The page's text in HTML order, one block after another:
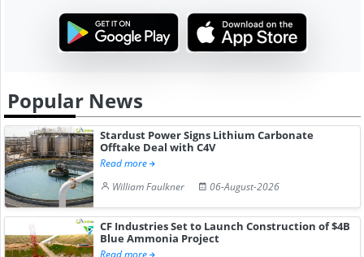
Popular News
Stardust Power Signs Lithium Carbonate
Offtake Deal with C4V
Read more
William Faulkner
06-August-2026
CF Industries Set to Launch Construction of $4B
Blue Ammonia Project
Read more